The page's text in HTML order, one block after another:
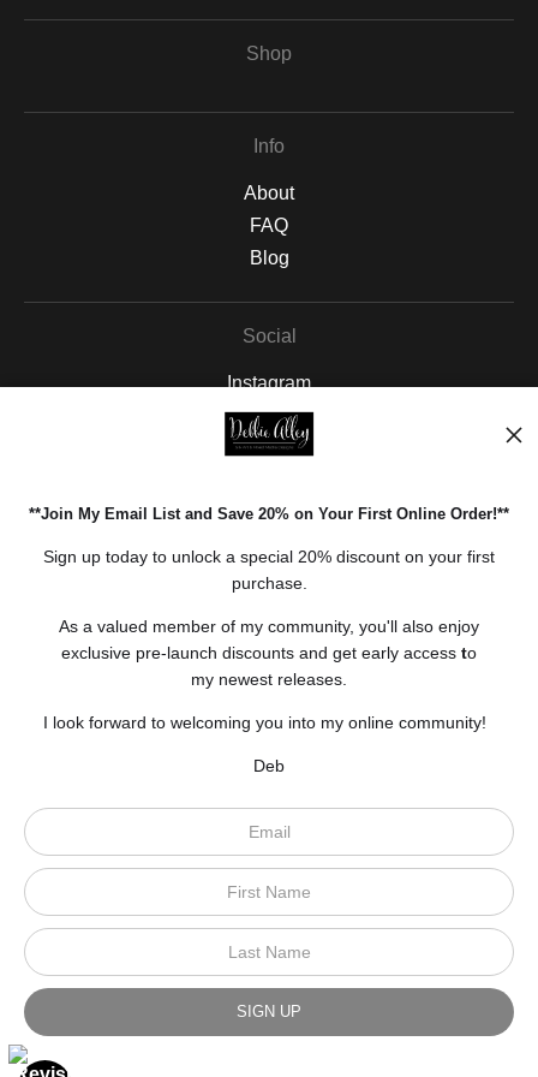
Shop
Info
About
FAQ
Blog
Social
Instagram
Facebook
Pinterest
Open Live Preview AR
© Art Studio 2021 - All Rights Reserved
Scroll to top page
Proud Member of Art Storefronts
**Join My Email List and Save 20% on Your First Online Order!**
Sign up today to unlock a special 20% discount on your first
purchase.
As a valued member of my community, you'll also enjoy
exclusive pre-launch discounts and get early access to
my newest releases.
I look forward to welcoming you into my online community!
Deb